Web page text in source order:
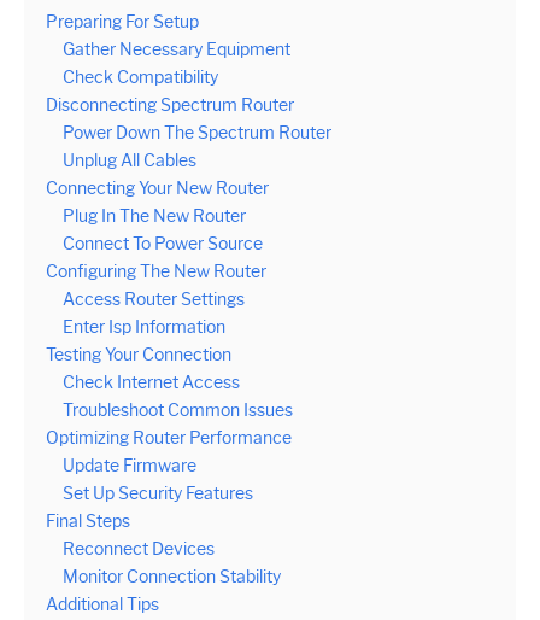
Preparing For Setup
Gather Necessary Equipment
Check Compatibility
Disconnecting Spectrum Router
Power Down The Spectrum Router
Unplug All Cables
Connecting Your New Router
Plug In The New Router
Connect To Power Source
Configuring The New Router
Access Router Settings
Enter Isp Information
Testing Your Connection
Check Internet Access
Troubleshoot Common Issues
Optimizing Router Performance
Update Firmware
Set Up Security Features
Final Steps
Reconnect Devices
Monitor Connection Stability
Additional Tips